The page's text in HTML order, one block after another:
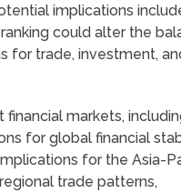
implications
could alter the
for trade, investment,
financial markets,
for global financial
for the Asia-
trade patterns,